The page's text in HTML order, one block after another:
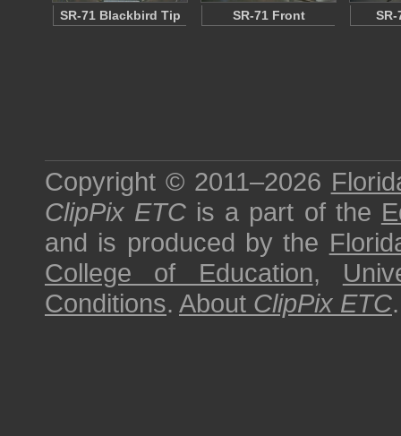
SR-71 Blackbird Tip SR-71 Front
Copyright © 2011–2026
ClipPix ETC is a part of the
and is produced by the
College of Education,
Conditions. About ClipPix ETC.